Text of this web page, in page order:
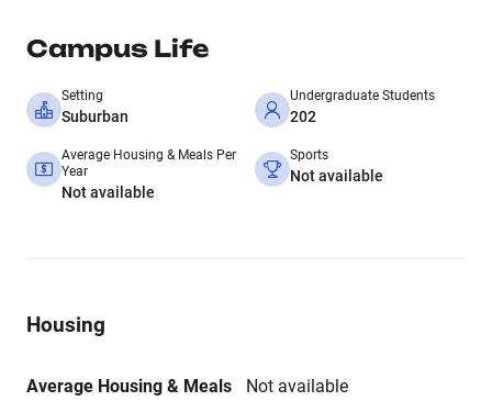
Campus Life
Setting
Suburban
Undergraduate Students
202
Average Housing & Meals Per
Year
Not available
Sports
Not available
Housing
Average Housing & Meals
Not available